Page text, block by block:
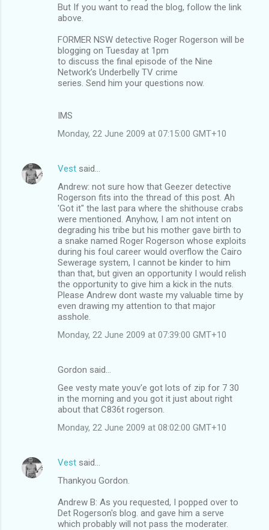
But If you want to read the blog, follow the link
above.
FORMER NSW detective Roger Rogerson will be
blogging on Tuesday at 1pm
to discuss the final episode of the Nine
Network’s Underbelly TV crime
series. Send him your questions now.
IMS
Monday, 22 June 2009 at 07:15:00 GMT+10
Vest said…
Andrew: not sure how that Geezer detective
Rogerson fits into the thread of this post. Ah
'Got it" the last para where the shithouse crabs
were mentioned. Anyhow, I am not intent on
degrading his tribe but his mother gave birth to
a snake named Roger Rogerson whose exploits
during his foul career would overflow the Cairo
Sewerage system, I cannot be kinder to him
than that, but given an opportunity I would relish
the opportunity to give him a kick in the nuts.
Please Andrew dont waste my valuable time by
even drawing my attention to that major
asshole.
Monday, 22 June 2009 at 07:39:00 GMT+10
Gordon said…
Gee vesty mate youv'e got lots of zip for 7 30
in the morning and you got it just about right
about that C836t rogerson.
Monday, 22 June 2009 at 08:02:00 GMT+10
Vest said…
Thankyou Gordon.
Andrew B: As you requested, I popped over to
Det Rogerson's blog. and gave him a serve
which probably will not pass the moderater.